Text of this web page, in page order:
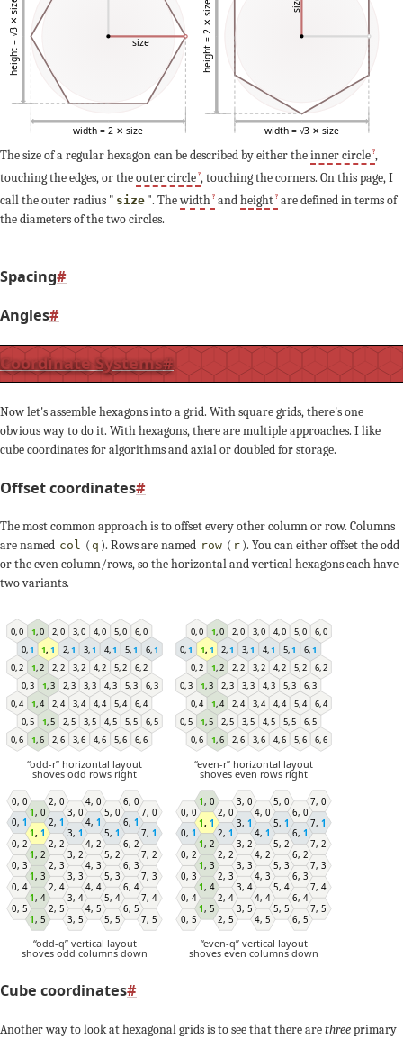
height = √3 ✕ size
width = 2 ✕ size
size height = 2 ✕ size
width = √3 ✕ size
size
The size of a regular hexagon can be described by either theinner circle ,
touching the edges, or theouter circle , touching the corners. On this page, I
call the outer radius " size ". Thewidth andheight are defined in terms of
the diameters of the two circles.
Spacing#
Angles#
Coordinate Systems#
Now let's assemble hexagons into a grid. With square grids, there's one
obvious way to do it. With hexagons, there are multiple approaches. I like
cube coordinates for algorithms and axial or doubled for storage.
Offset coordinates#
The most common approach is to offset every other column or row. Columns
are named col ( q ). Rows are named row ( r ). You can either offset the odd
or the even column/rows, so the horizontal and vertical hexagons each have
two variants.
0,0
0,1
0,2
0,3
0,4
0,5
0,6
1,0
1,1
1,2
1,3
1,4
1,5
1,6
2,0
2,1
2,2
2,3
2,4
2,5
2,6
3,0
3,1
3,2
3,3
3,4
3,5
3,6
4,0
4,1
4,2
4,3
4,4
4,5
4,6
5,0
5,1
5,2
5,3
5,4
5,5
5,6
6,0
6,1
6,2
6,3
6,4
6,5
6,6
“odd-r” horizontal layout
shoves odd rows right
0,0
0,1
0,2
0,3
0,4
0,5
0,6
1,0
1, 1
1,2
1,3
1,4
1,5
1,6
2,0
2,1
2,2
2,3
2,4
2,5
2,6
3,0
3,1
3,2
3,3
3,4
3,5
3,6
4,0
4,1
4,2
4,3
4,4
4,5
4,6
5,0
5,1
5,2
5,3
5,4
5,5
5,6
6,0
6,1
6,2
6,3
6,4
6,5
6,6
“even-r” horizontal layout
shoves even rows right
0, 0
0, 1
0, 2
0, 3
0, 4
0, 5
1,0
1,1
1,2
1,3
1,4
1,5
2, 0
2, 1
2, 2
2, 3
2, 4
2, 5
3, 0
3, 1
3, 2
3, 3
3, 4
3, 5
4,0
4,1
4,2
4,3
4,4
4,5
5,0
5,1
5,2
5,3
5,4
5,5
6, 0
6, 1
6, 2
6, 3
6, 4
6, 5
7,0
7,1
7,2
7,3
7,4
7,5
“odd-q” vertical layout
shoves odd columns down
0, 0
0, 1
0, 2
0, 3
0, 4
0, 5
1,0
1,1
1,2
1,3
1,4
1,5
2, 0
2, 1
2, 2
2, 3
2, 4
2, 5
3, 0
3, 1
3, 2
3, 3
3, 4
3, 5
4,0
4,1
4,2
4,3
4,4
4,5
5,0
5,1
5,2
5,3
5,4
5,5
6, 0
6, 1
6, 2
6, 3
6, 4
6, 5
7,0
7,1
7,2
7,3
7,4
7,5
“even-q” vertical layout
shoves even columns down
Cube coordinates#
Another way to look at hexagonal grids is to see that there arethreeprimary